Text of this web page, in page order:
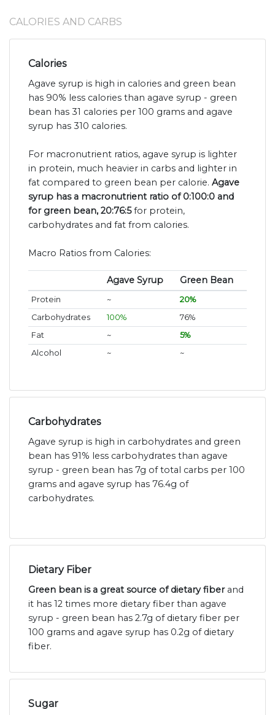
CALORIES AND CARBS
Calories
Agave syrup is high in calories and green bean
has 90% less calories than agave syrup - green
bean has 31 calories per 100 grams and agave
syrup has 310 calories.
For macronutrient ratios, agave syrup is lighter
in protein, much heavier in carbs and lighter in
fat compared to green bean per calorie. Agave
syrup has a macronutrient ratio of 0:100:0 and
for green bean, 20:76:5for protein,
carbohydrates and fat from calories.
Macro Ratios from Calories:
Agave Syrup Green Bean
Protein ~
20%
Carbohydrates
100%
76%
Fat
~
5%
Alcohol
~ ~
Carbohydrates
Agave syrup is high in carbohydrates and green
bean has 91% less carbohydrates than agave
syrup - green bean has 7g of total carbs per 100
grams and agave syrup has 76.4g of
carbohydrates.
Dietary Fiber
Green bean is a great source of dietary fiberand
it has 12 times more dietary fiber than agave
syrup - green bean has 2.7g of dietary fiber per
100 grams and agave syrup has 0.2g of dietary
fiber.
Sugar